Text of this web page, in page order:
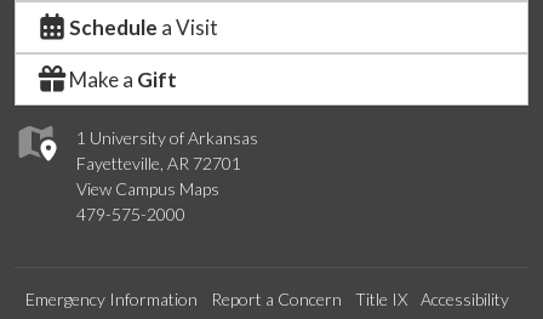
1 University of Arkansas
Fayetteville, AR 72701
View Campus Maps
479-575-2000
Schedule a Visit
Make a Gift
Emergency Information Report a Concern Title IX
Accessibility